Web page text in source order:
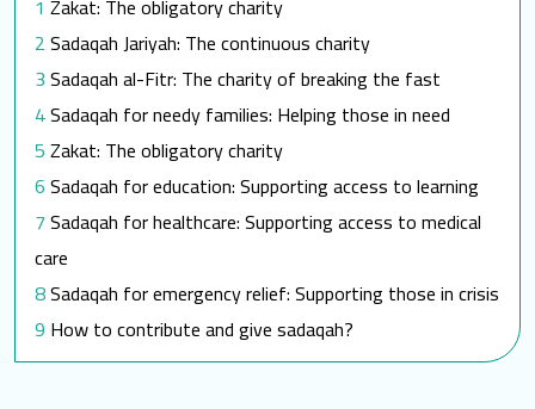
Zakat: The obligatory charity
Sadaqah Jariyah: The continuous charity
Sadaqah al-Fitr: The charity of breaking the fast
Sadaqah for needy families: Helping those in need
Zakat: The obligatory charity
Sadaqah for education: Supporting access to learning
Sadaqah for healthcare: Supporting access to medical
care
Sadaqah for emergency relief: Supporting those in crisis
How to contribute and give sadaqah?
FAQ